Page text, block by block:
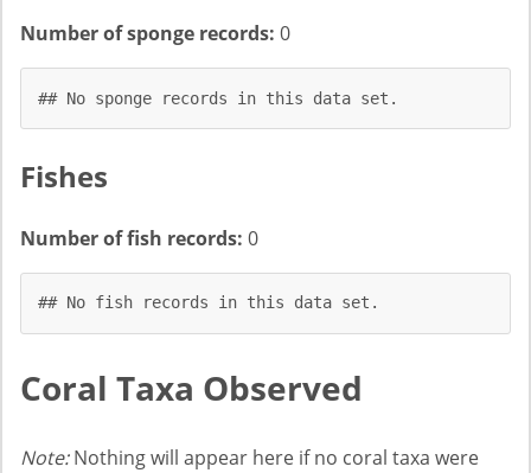
Number of sponge records: 0
## No sponge records in this data set.
Fishes
Number of fish records: 0
## No fish records in this data set.
Coral Taxa Observed
Note:Nothing will appear here if no coral taxa were